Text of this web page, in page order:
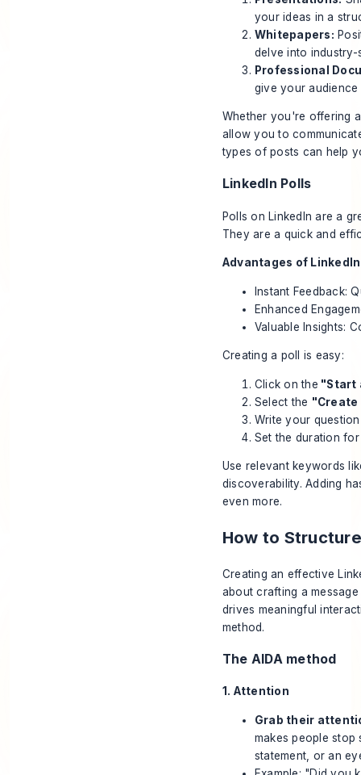
your ideas in a
Whitepapers:
delve into
Professional
give your
Whether you're offering
allow you to
types of posts can help
LinkedIn Polls
Polls on LinkedIn are a
They are a quick and
Advantages of
Instant Feedback:
Enhanced
Valuable Insights:
Creating a poll is easy:
Click on the "Start
Select the
Write your
Set the duration
Use relevant keywords
discoverability. Adding
even more.
How to
Creating an effective
about crafting a
drives meaningful
method.
The AIDA method
1. Attention
Grab their
makes people stop
statement, or an